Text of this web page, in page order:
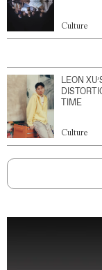
Culture
LEON
TIME
Culture